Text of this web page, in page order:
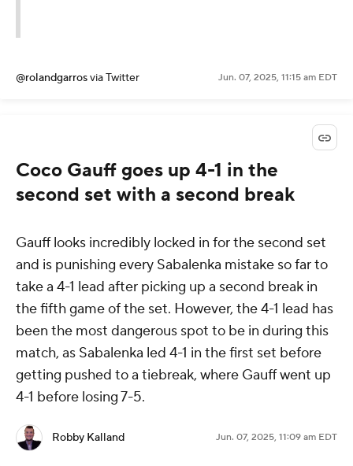
@rolandgarrosvia Twitter Jun. 07, 2025, 11:15 am EDT
Coco Gauff goes up 4-1 in the
second set with a second break
Gauff looks incredibly locked in for the second set
and is punishing every Sabalenka mistake so far to
take a 4-1 lead after picking up a second break in
the fifth game of the set. However, the 4-1 lead has
been the most dangerous spot to be in during this
match, as Sabalenka led 4-1 in the first set before
getting pushed to a tiebreak, where Gauff went up
4-1 before losing 7-5.
Robby Kalland Jun. 07, 2025, 11:09 am EDT